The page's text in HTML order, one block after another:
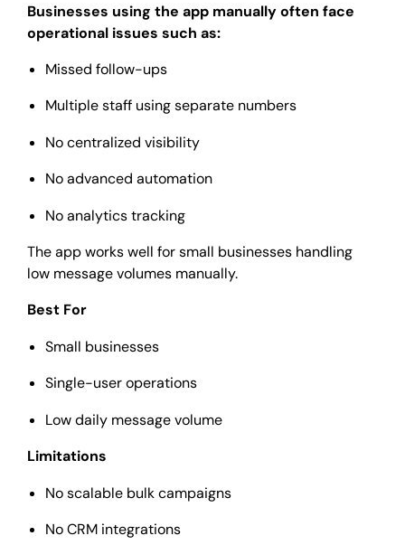
Businesses using the app manually often face
operational issues such as:
Missed follow-ups
Multiple staff using separate numbers
No centralized visibility
No advanced automation
No analytics tracking
The app works well for small businesses handling
low message volumes manually.
Best For
Small businesses
Single-user operations
Low daily message volume
Limitations
No scalable bulk campaigns
No CRM integrations